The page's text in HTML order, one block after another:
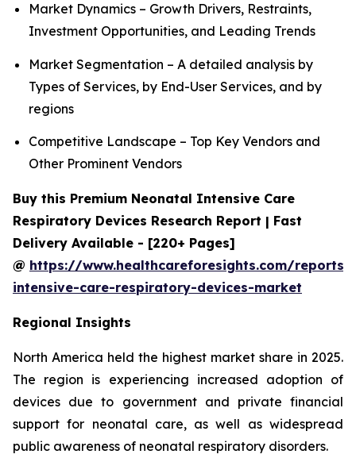
Market Dynamics – Growth Drivers, Restraints,
Investment Opportunities, and Leading Trends
Market Segmentation – A detailed analysis by
Types of Services, by End-User Services, and by
regions
Competitive Landscape – Top Key Vendors and
Other Prominent Vendors
Buy this Premium Neonatal Intensive Care
Respiratory Devices Research Report | Fast
Delivery Available - [220+ Pages]
@ https://www.healthcareforesights.com/reports/
intensive-care-respiratory-devices-market
Regional Insights
North America held the highest market share in 2025.
The region is experiencing increased adoption of
devices due to government and private financial
support for neonatal care, as well as widespread
public awareness of neonatal respiratory disorders.